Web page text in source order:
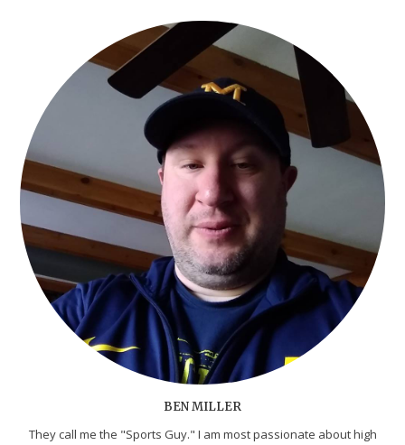
BEN MILLER
They call me the "Sports Guy." I am most passionate about high